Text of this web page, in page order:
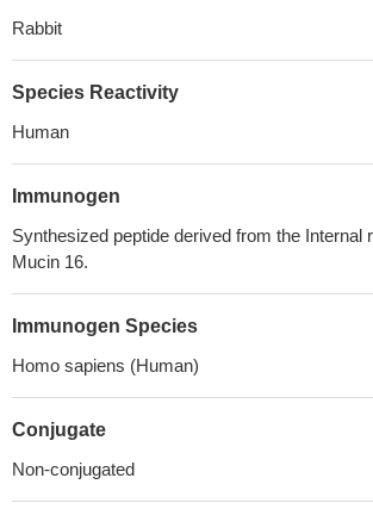
Rabbit
Species Reactivity
Human
Immunogen
Synthesized peptide derived from the Internal
Mucin 16.
Immunogen Species
Homo sapiens (Human)
Conjugate
Non-conjugated